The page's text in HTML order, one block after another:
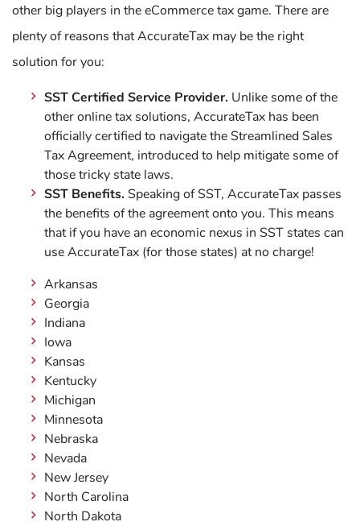
other big players in the eCommerce tax game. There are
plenty of reasons that AccurateTax may be the right
solution for you:
SST Certified Service Provider. Unlike some of the
other online tax solutions, AccurateTax has been
officially certified to navigate the Streamlined Sales
Tax Agreement, introduced to help mitigate some of
those tricky state laws.
SST Benefits. Speaking of SST, AccurateTax passes
the benefits of the agreement onto you. This means
that if you have an economic nexus in SST states can
use AccurateTax (for those states) at no charge!
Arkansas
Georgia
Indiana
Iowa
Kansas
Kentucky
Michigan
Minnesota
Nebraska
Nevada
New Jersey
North Carolina
North Dakota